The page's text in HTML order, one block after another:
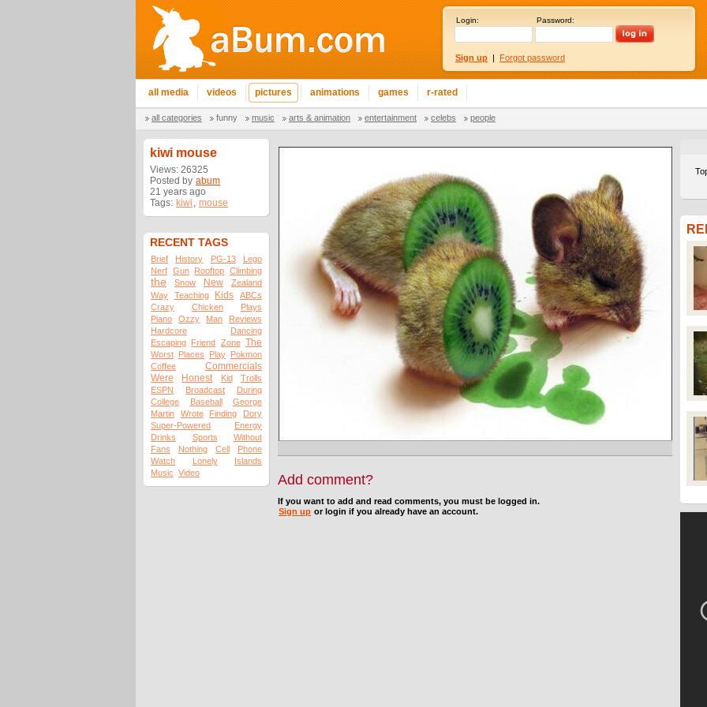
Login: Password:
Sign up | Forgot password
all media videos pictures animations games r-rated
all categories funny music arts & animation entertainment celebs people
kiwi mouse
Views: 26325
Posted by abum
21 years ago
Tags: kiwi , mouse
RECENT TAGS
Brief History PG-13
Lego
Nerf Gun Rooftop Climbing
the Snow New
Zealand
Way
Teaching Kids
ABCs
Crazy
Chicken
Plays
Piano
Ozzy Man
Reviews
Hardcore
Dancing
Escaping Friend Zone The
Worst Places Play Pokmon
Coffee
Commercials
Were
Honest Kid
Trolls
ESPN
Broadcast
During
College
Baseball
George
Martin
Wrote Finding
Dory
Super-Powered
Energy
Drinks
Sports
Without
Fans
Nothing Cell
Phone
Watch
Lonely
Islands
Music Video Add comment?
If you want to add and read comments, you must be logged in.
Sign up or login if you already have an account.